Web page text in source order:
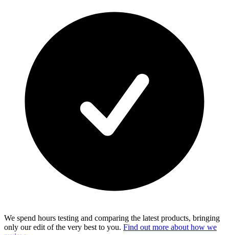
We spend hours testing and comparing the latest products, bringing
only our edit of the very best to you. Find out more about how we